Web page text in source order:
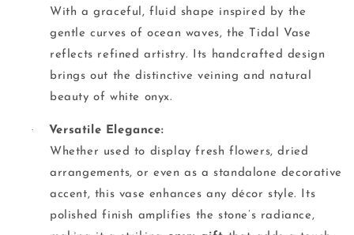
With a graceful, fluid shape inspired by the
gentle curves of ocean waves, the Tidal Vase
reflects refined artistry. Its handcrafted design
brings out the distinctive veining and natural
beauty of white onyx.
·
Versatile Elegance:
Whether used to display fresh flowers, dried
arrangements, or even as a standalone decorative
accent, this vase enhances any décor style. Its
polished finish amplifies the stone’s radiance,